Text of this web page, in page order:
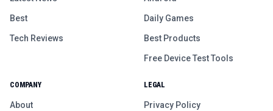
Best
Tech Reviews
Daily Games
Best Products
Free Device Test Tools
COMPANY
About
LEGAL
Privacy Policy